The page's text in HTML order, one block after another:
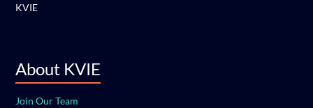
KVIE
About KVIE
Join Our Team